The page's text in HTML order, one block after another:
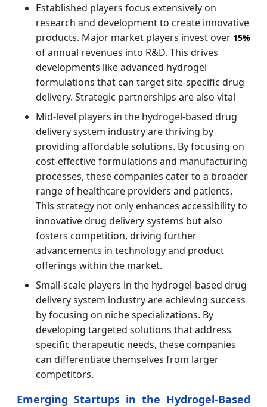
Established players focus extensively on
research and development to create innovative
products. Major market players invest over 15%
of annual revenues into R&D. This drives
developments like advanced hydrogel
formulations that can target site-specific drug
delivery. Strategic partnerships are also vital
Mid-level players in the hydrogel-based drug
delivery system industry are thriving by
providing affordable solutions. By focusing on
cost-effective formulations and manufacturing
processes, these companies cater to a broader
range of healthcare providers and patients.
This strategy not only enhances accessibility to
innovative drug delivery systems but also
fosters competition, driving further
advancements in technology and product
offerings within the market.
Small-scale players in the hydrogel-based drug
delivery system industry are achieving success
by focusing on niche specializations. By
developing targeted solutions that address
specific therapeutic needs, these companies
can differentiate themselves from larger
competitors.
Emerging Startups in the Hydrogel-Based